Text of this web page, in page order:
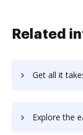
Related
Get all it takes to improve
Explore the easiest way to archive